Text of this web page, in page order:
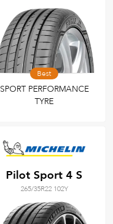
Best
SPORT PERFORMANCE
TYRE
Pilot Sport 4 S
265/35R22 102Y